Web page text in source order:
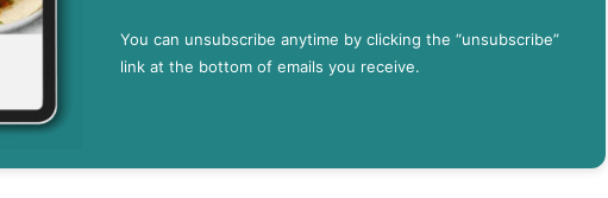
P
R
e
You can unsubscribe anytime by clicking the “unsubscribe”
link at the bottom of emails you receive.